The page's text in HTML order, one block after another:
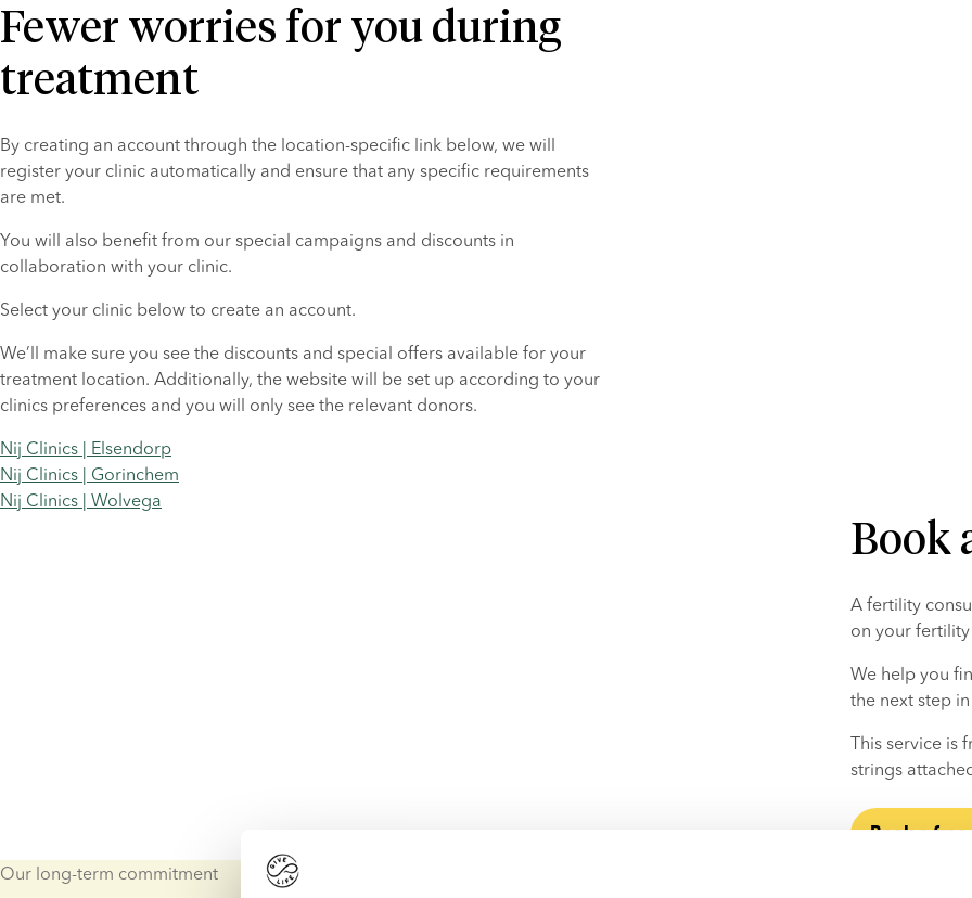
Fewer worries for you during
treatment
By creating an account through the location-specific link below, we will
register your clinic automatically and ensure that any specific requirements
are met.
You will also benefit from our special campaigns and discounts in
collaboration with your clinic.
Select your clinic below to create an account.
We’ll make sure you see the discounts and special offers available for your
treatment location. Additionally, the website will be set up according to your
clinics preferences and you will only see the relevant donors.
Nij Clinics | Elsendorp
Nij Clinics | Gorinchem
Nij Clinics | Wolvega
Book
A fertility
on your
We help you
the next step
This service is
strings
Book a
Our long-term commitment